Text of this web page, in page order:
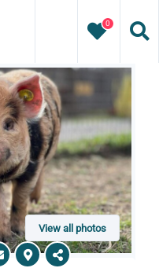
0
View all photos